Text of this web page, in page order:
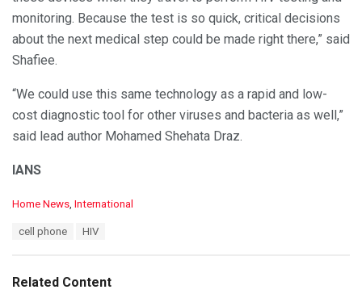
monitoring. Because the test is so quick, critical decisions
about the next medical step could be made right there,” said
Shafiee.
“We could use this same technology as a rapid and low-
cost diagnostic tool for other viruses and bacteria as well,”
said lead author Mohamed Shehata Draz.
IANS
C
o
r
Home News, International
:
cell phone HIV
Related Content